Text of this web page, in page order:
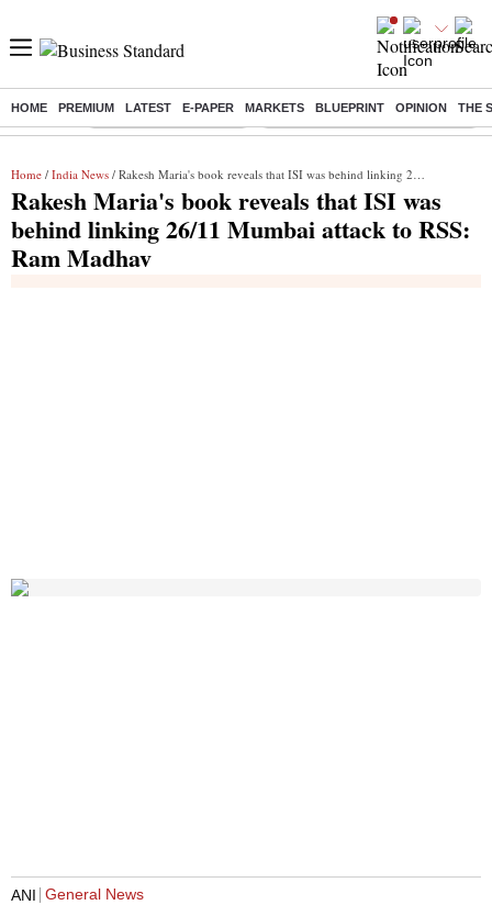
HOME PREMIUM LATEST E-PAPER MARKETS BLUEPRINT OPINION THE
Buzzing : Stock Market Highlights Eng vs Pak Test Series Schedule
Home / India News / Rakesh Maria's book reveals that ISI was behind linking 26/11 Mumbai attack to RSS: Ram Madhav
Rakesh Maria's book reveals that ISI was
behind linking 26/11 Mumbai attack to RSS:
Ram Madhav
ANI General News